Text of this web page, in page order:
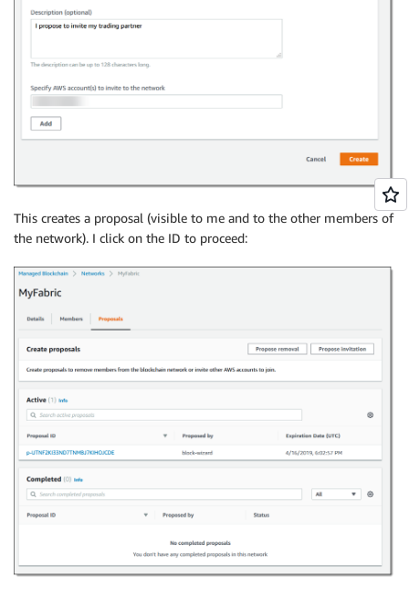
This creates a proposal (visible to me and to the other members of
the network). I click on the ID to proceed: